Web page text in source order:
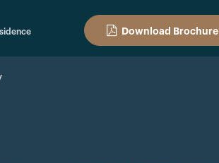
Download Brochure